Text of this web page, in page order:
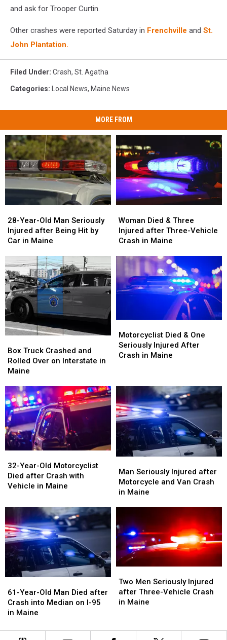
and ask for Trooper Curtin.
Other crashes were reported Saturday in Frenchville and St.
John Plantation.
Filed Under: Crash, St. Agatha
Categories: Local News, Maine News
MORE FROM
Year-
Old
Man
Injured
after
Being
Hit
by
Car
in
Maine
28-Year-Old Man Seriously
Injured after Being Hit by
Car in Maine
Year-
Old
Man
Injured
after
Being
Hit
by
Car
in
Maine
Died
&
Three
after
Vehicle
Crash
Woman Died & Three
Injured after Three-Vehicle
Crash in Maine
Died
&
Three
after
Vehicle
Crash
Truck
Crashed
and
Over
on
Interstate
in
Maine
Box Truck Crashed and
Rolled Over on Interstate in
Maine
Truck
Crashed
and
Over
on
Interstate
in
Maine
Died
&
One
After
Crash
in
Maine
Motorcyclist Died & One
Seriously Injured After
Crash in Maine
Died
&
One
After
Crash
in
Maine
Year-
Old
Motorcyclist
after
Crash
with
Vehicle
in
Maine
32-Year-Old Motorcyclist
Died after Crash with
Vehicle in Maine
Year-
Old
Motorcyclist
after
Crash
with
Vehicle
in
Maine
Seriously
Injured
after
Van
Crash
in
Maine
Man Seriously Injured after
Motorcycle and Van Crash
in Maine
Seriously
Injured
after
Van
Crash
in
Maine
Year-
Old
Man
after
61-Year-Old Man Died after
Crash into Median on I-95
in Maine
Year-
Old
Man
after
Men
Seriously
Injured
Vehicle
Two Men Seriously Injured
after Three-Vehicle Crash
in Maine
Men
Seriously
Injured
Vehicle